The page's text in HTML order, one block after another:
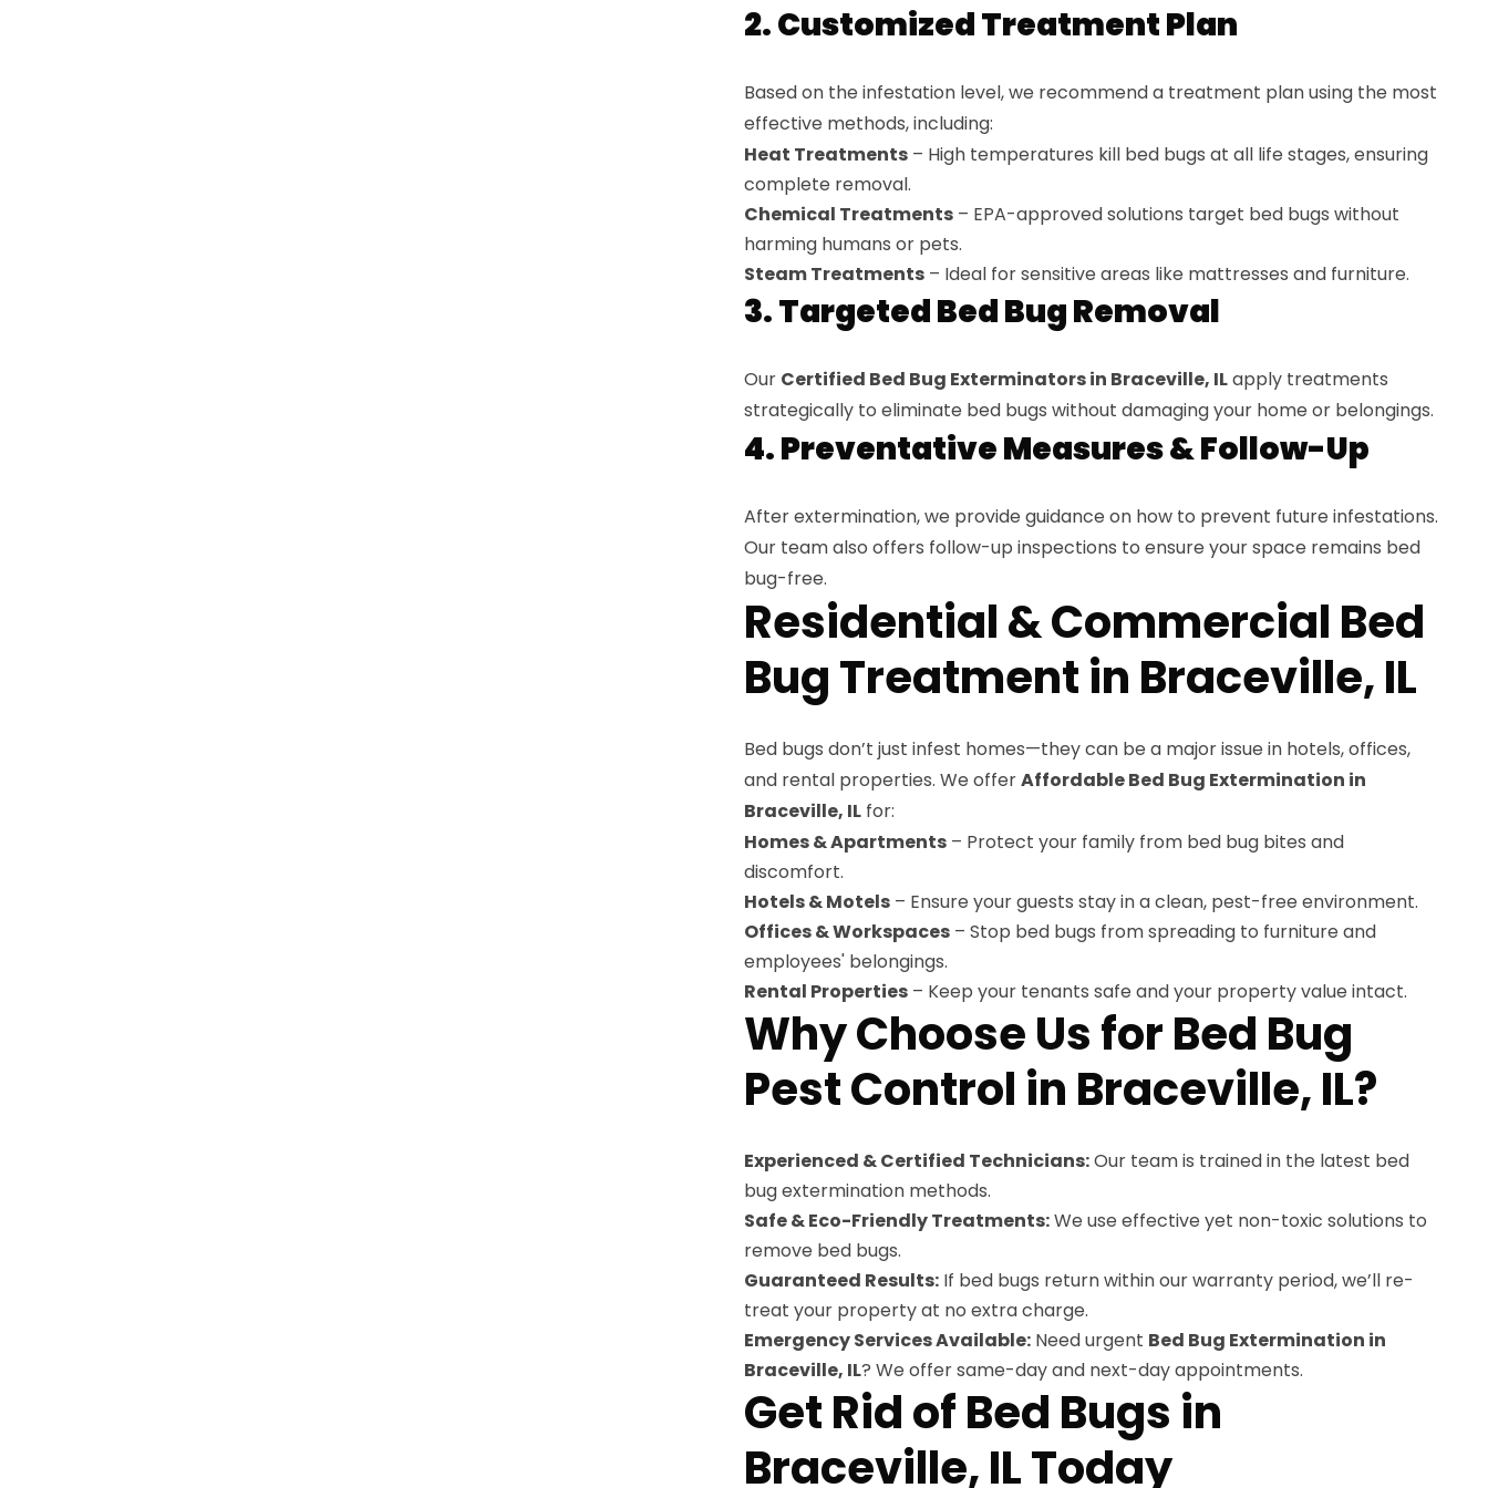
2. Customized Treatment Plan
Based on the infestation level, we recommend a treatment plan using the most
effective methods, including:
Heat Treatments – High temperatures kill bed bugs at all life stages, ensuring
complete removal.
Chemical Treatments – EPA-approved solutions target bed bugs without
harming humans or pets.
Steam Treatments – Ideal for sensitive areas like mattresses and furniture.
3. Targeted Bed Bug Removal
Our Certified Bed Bug Exterminators in Braceville, ILapply treatments
strategically to eliminate bed bugs without damaging your home or belongings.
4. Preventative Measures & Follow-Up
After extermination, we provide guidance on how to prevent future infestations.
Our team also offers follow-up inspections to ensure your space remains bed
bug-free.
Residential & Commercial Bed
Bug Treatment in Braceville, IL
Bed bugs don’t just infest homes—they can be a major issue in hotels, offices,
and rental properties. We offerAffordable Bed Bug Extermination in
Braceville, IL for:
Homes & Apartments – Protect your family from bed bug bites and
discomfort.
Hotels & Motels – Ensure your guests stay in a clean, pest-free environment.
Offices & Workspaces – Stop bed bugs from spreading to furniture and
employees' belongings.
Rental Properties – Keep your tenants safe and your property value intact.
Why Choose Us for Bed Bug
Pest Control in Braceville, IL?
Experienced & Certified Technicians:Our team is trained in the latest bed
bug extermination methods.
Safe & Eco-Friendly Treatments:We use effective yet non-toxic solutions to
remove bed bugs.
Guaranteed Results: If bed bugs return within our warranty period, we’ll re-
treat your property at no extra charge.
Emergency Services Available: Need urgent Bed Bug Extermination in
Braceville, IL? We offer same-day and next-day appointments.
Get Rid of Bed Bugs in
Braceville, IL Today